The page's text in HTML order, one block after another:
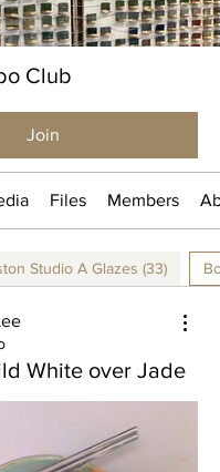
Club
Join
Files Members
Studio A Glazes (33)
White over Jade